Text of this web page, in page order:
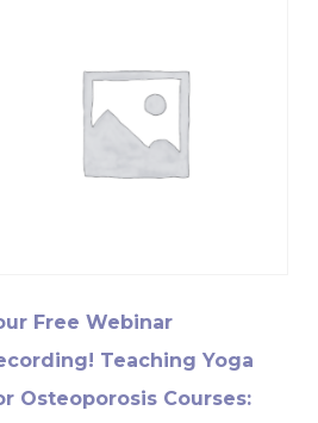
Free Webinar
Teaching Yoga
Osteoporosis Courses: